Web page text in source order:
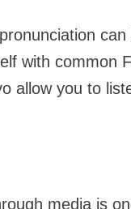
with common
allow you to
media is